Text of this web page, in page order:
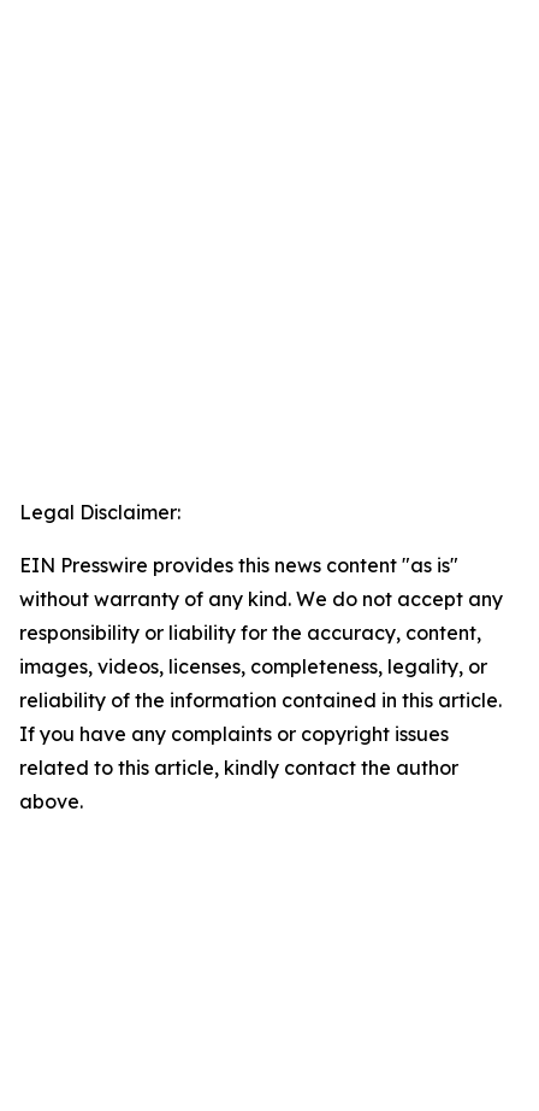
Legal Disclaimer:
EIN Presswire provides this news content "as is"
without warranty of any kind. We do not accept any
responsibility or liability for the accuracy, content,
images, videos, licenses, completeness, legality, or
reliability of the information contained in this article.
If you have any complaints or copyright issues
related to this article, kindly contact the author
above.